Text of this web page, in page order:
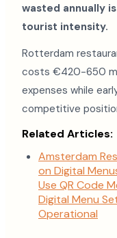
wasted annually
tourist intensity.
Rotterdam
costs €420-650
expenses while
competitive
Related Articles:
Amsterdam
on Digital
Use QR Code
Digital Menu
Operational